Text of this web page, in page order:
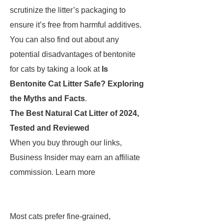
scrutinize the litter’s packaging to
ensure it’s free from harmful additives.
You can also find out about any
potential disadvantages of bentonite
for cats by taking a look at Is
Bentonite Cat Litter Safe? Exploring
the Myths and Facts.
The Best Natural Cat Litter of 2024,
Tested and Reviewed
When you buy through our links,
Business Insider may earn an affiliate
commission. Learn more
Most cats prefer fine-grained,